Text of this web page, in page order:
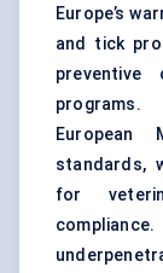
Europe’s
and tick
preventive
programs.
European
standards,
for